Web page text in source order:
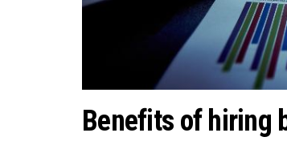
Benefits of hiring